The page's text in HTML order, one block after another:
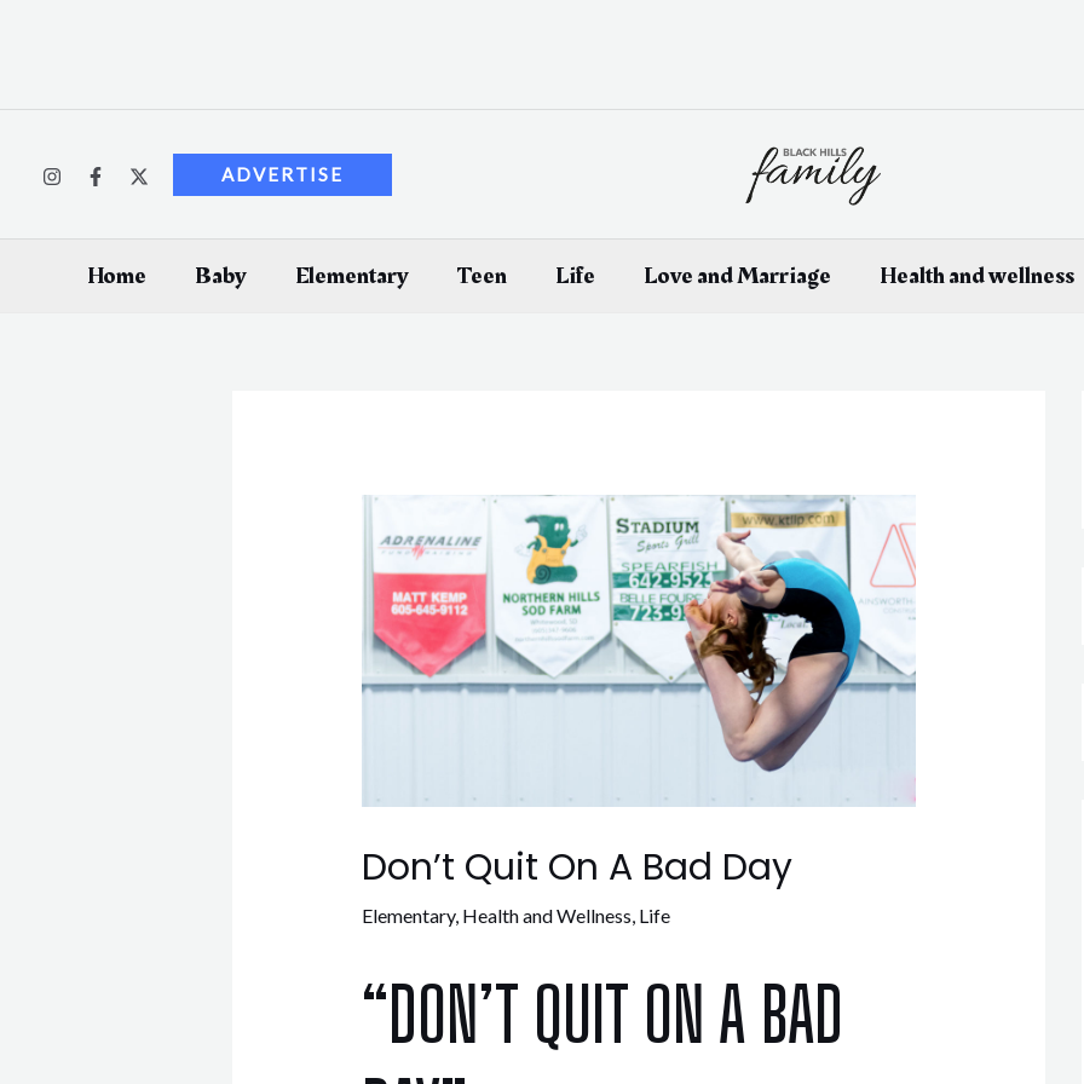
ADVERTISE
Home Baby Elementary Teen Life Love and Marriage Health and wellness
Don’t Quit On A Bad Day
Elementary, Health and Wellness Life
“DON’T QUIT ON A BAD